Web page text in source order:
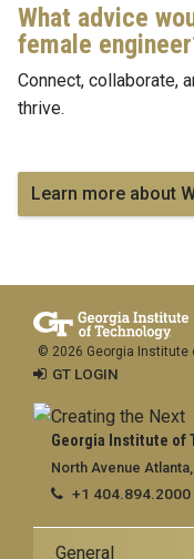
What advice
female
Connect, collaborate,
thrive.
Learn more about
Georgia Institute of
North Avenue
+1 404.894.2000
General
© 2026 Georgia Institute
GT LOGIN